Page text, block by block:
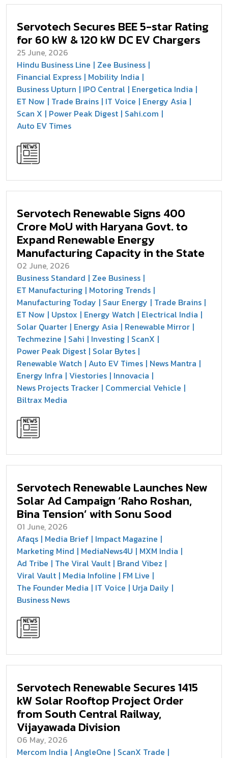
Servotech Secures BEE 5-star Rating
for 60 kW & 120 kW DC EV Chargers
25 June, 2026
Hindu Business Line
Zee Business
Financial Express Mobility India
Business Upturn
IPO Central Energetica India
ET Now
Trade Brains IT Voice
Energy Asia
Scan X
Power Peak Digest Sahi.com
Auto EV Times
Servotech Renewable Signs ₹400
Crore MoU with Haryana Govt. to
Expand Renewable Energy
Manufacturing Capacity in the State
02 June, 2026
Business Standard
Zee Business
ET Manufacturing Motoring Trends
Manufacturing Today
Saur Energy
Trade Brains
ET Now
Upstox Energy Watch
Electrical India
Solar Quarter Energy Asia
Renewable Mirror
Techmezine
Sahi Investing ScanX
Power Peak Digest Solar Bytes
Renewable Watch Auto EV Times News Mantra
Energy Infra Viestories Innovacia
News Projects Tracker Commercial Vehicle
Biltrax Media
Servotech Renewable Launches New
Solar Ad Campaign ‘Raho Roshan,
Bina Tension’ with Sonu Sood
01 June, 2026
Afaqs Media Brief Impact Magazine
Marketing Mind
MediaNews4U
MXM India
Ad Tribe
The Viral Vault Brand Vibez
Viral Vault Media Infoline
FM Live
The Founder Media
IT Voice
Urja Daily
Business News
Servotech Renewable Secures 1415
kW Solar Rooftop Project Order
from South Central Railway,
Vijayawada Division
06 May, 2026
Mercom India AngleOne
ScanX Trade